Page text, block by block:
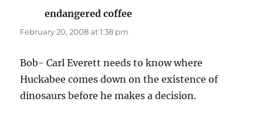
endangered coffee
February 20, 2008 at 1:38 pm
Bob- Carl Everett needs to know where
Huckabee comes down on the existence of
dinosaurs before he makes a decision.